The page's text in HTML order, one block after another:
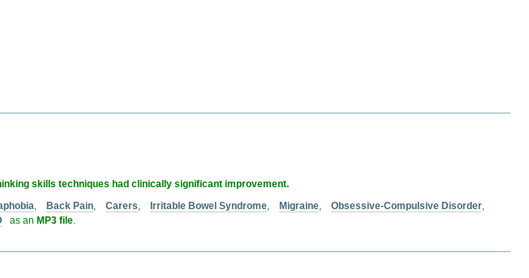
skills techniques had clinically significant improvement.
,Back Pain,Carers,Irritable Bowel Syndrome,Migraine,Obsessive-Compulsive Disorder,
as anMP3 file.